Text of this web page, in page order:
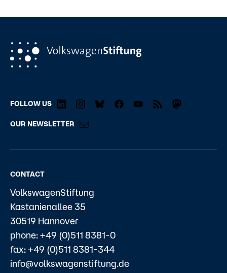
FOLLOW US
OUR NEWSLETTER
CONTACT
VolkswagenStiftung
Kastanienallee 35
30519 Hannover
phone: +49 (0)511 8381-0
fax: +49 (0)511 8381-344
info@volkswagenstiftung.de